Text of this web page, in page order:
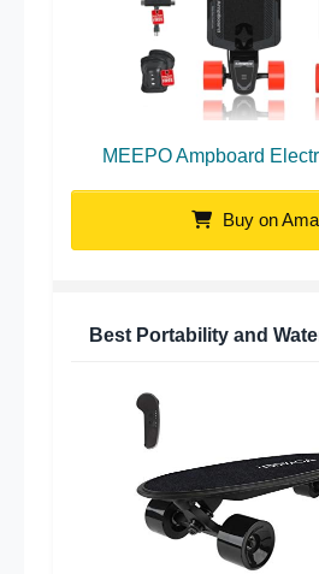
MEEPO Ampboard
Buy on
Best Portability and